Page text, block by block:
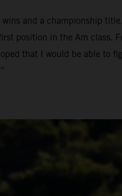
and a championship
position in the Am class.
that I would be able to